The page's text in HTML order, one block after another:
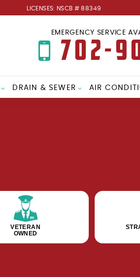
LICENSES: NSCB # 88349
EMERGENCY SERVICE
702-
DRAIN & SEWER AIR
VETERAN
OWNED